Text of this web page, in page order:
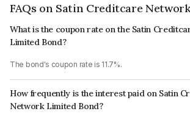
FAQs on Satin Creditcare
What is the coupon rate on the Satin
Limited Bond?
The bond's coupon rate is 11.7%.
How frequently is the interest paid on Satin
Network Limited Bond?